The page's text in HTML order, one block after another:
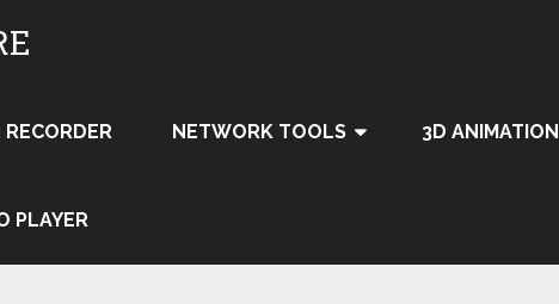
RECORDER NETWORK TOOLS 3D ANIMATION
PLAYER